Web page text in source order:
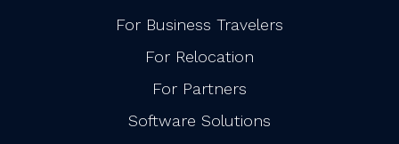
For Business Travelers
For Relocation
For Partners
Software Solutions